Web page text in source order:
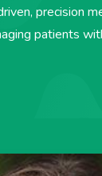
precision
patients